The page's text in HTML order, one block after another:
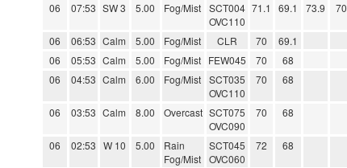
06 07:53 SW 3 5.00 Fog/Mist
SCT004
OVC110
71.1 69.1 73.9 70
06 06:53 Calm 5.00 Fog/Mist CLR 70 69.1
06
05:53 Calm 5.00 Fog/Mist FEW045 70 68
06
04:53 Calm 6.00 Fog/Mist
SCT035
OVC110
70 68
06 03:53 Calm 8.00 Overcast SCT075
OVC090
70 68
06 02:53 W 10 5.00
Rain
Fog/Mist
SCT045
OVC060
72 68